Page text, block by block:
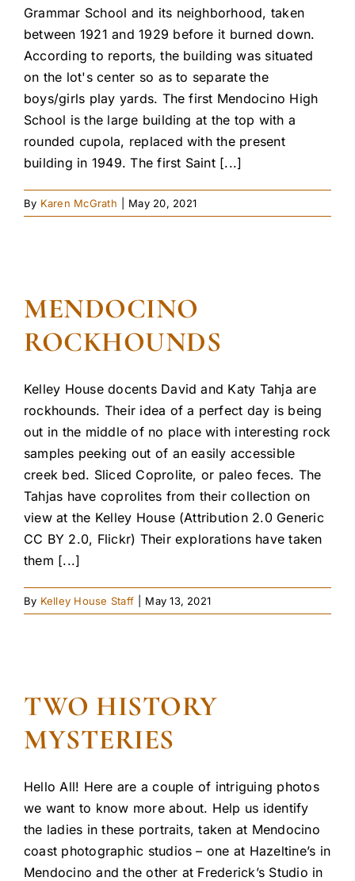
Grammar School and its neighborhood, taken
between 1921 and 1929 before it burned down.
According to reports, the building was situated
on the lot's center so as to separate the
boys/girls play yards. The first Mendocino High
School is the large building at the top with a
rounded cupola, replaced with the present
building in 1949. The first Saint [...]
By Karen McGrath May 20, 2021
MENDOCINO
ROCKHOUNDS
Kelley House docents David and Katy Tahja are
rockhounds. Their idea of a perfect day is being
out in the middle of no place with interesting rock
samples peeking out of an easily accessible
creek bed. Sliced Coprolite, or paleo feces. The
Tahjas have coprolites from their collection on
view at the Kelley House (Attribution 2.0 Generic
CC BY 2.0, Flickr) Their explorations have taken
them [...]
By Kelley House Staff May 13, 2021
TWO HISTORY
MYSTERIES
Hello All! Here are a couple of intriguing photos
we want to know more about. Help us identify
the ladies in these portraits, taken at Mendocino
coast photographic studios – one at Hazeltine’s in
Mendocino and the other at Frederick’s Studio in